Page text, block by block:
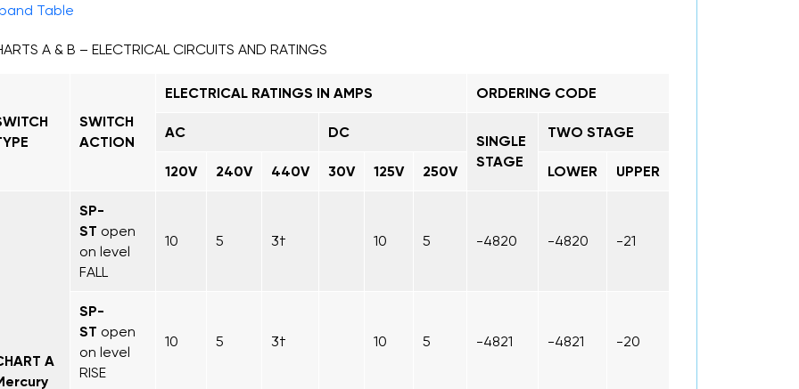
Table
A & B – ELECTRICAL CIRCUITS AND RATINGS
SWITCH
ACTION
ELECTRICAL RATINGS IN AMPS ORDERING CODE
AC DC
SINGLE
STAGE
TWO STAGE
120V 240V 440V 30V 125V 250V LOWER UPPER
A
SP-
ST open
on level
FALL
10 5 3† 10 5 -4820 -4820 -21
SP-
ST open
on level
RISE
10 5 3† 10 5 -4821 -4821 -20